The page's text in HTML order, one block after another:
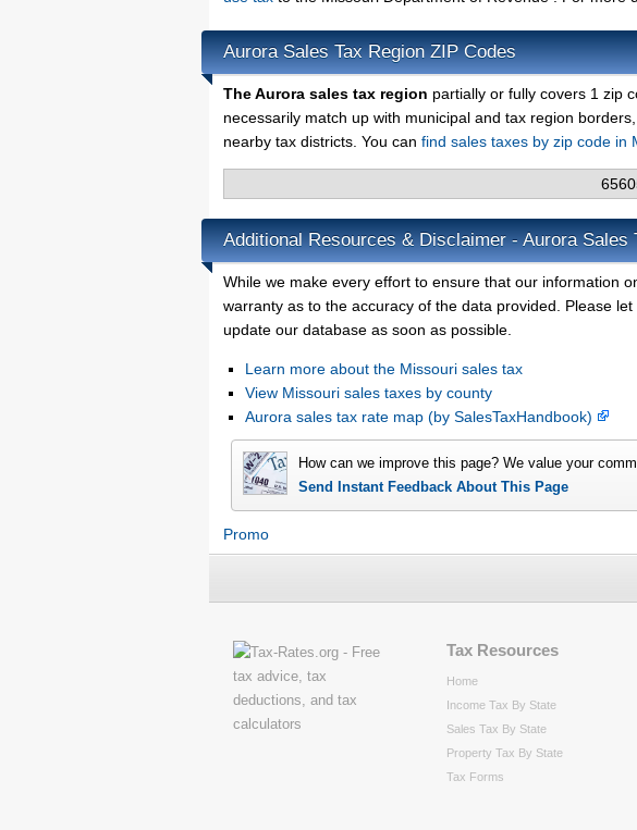
Aurora Sales Tax Region ZIP Codes
The Aurora sales tax region partially or fully covers 1 zip
necessarily match up with municipal and tax region
nearby tax districts. You can find sales taxes by zip code in
Additional Resources & Disclaimer - Aurora Sales
While we make every effort to ensure that our information
warranty as to the accuracy of the data provided. Please
update our database as soon as possible.
Learn more about the Missouri sales tax
View Missouri sales taxes by county
Aurora sales tax rate map (by SalesTaxHandbook)
How can we improve this page? We value your
Send Instant Feedback About This Page
Promo
Tax Resources
Home
Income Tax By State
Sales Tax By State
Property Tax By State
Tax Forms